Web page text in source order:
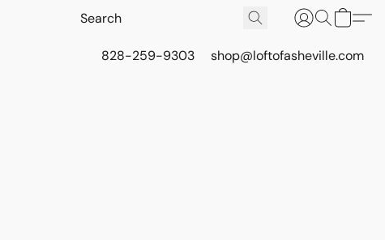
828-259-9303 shop@loftofasheville.com